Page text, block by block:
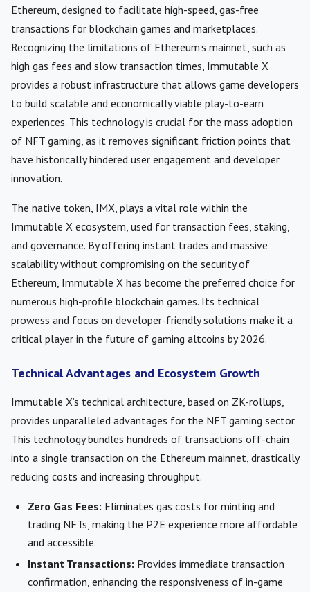
Ethereum, designed to facilitate high-speed, gas-free
transactions for blockchain games and marketplaces.
Recognizing the limitations of Ethereum’s mainnet, such as
high gas fees and slow transaction times, Immutable X
provides a robust infrastructure that allows game developers
to build scalable and economically viable play-to-earn
experiences. This technology is crucial for the mass adoption
of NFT gaming, as it removes significant friction points that
have historically hindered user engagement and developer
innovation.
The native token, IMX, plays a vital role within the
Immutable X ecosystem, used for transaction fees, staking,
and governance. By offering instant trades and massive
scalability without compromising on the security of
Ethereum, Immutable X has become the preferred choice for
numerous high-profile blockchain games. Its technical
prowess and focus on developer-friendly solutions make it a
critical player in the future of gaming altcoins by 2026.
Technical Advantages and Ecosystem Growth
Immutable X’s technical architecture, based on ZK-rollups,
provides unparalleled advantages for the NFT gaming sector.
This technology bundles hundreds of transactions off-chain
into a single transaction on the Ethereum mainnet, drastically
reducing costs and increasing throughput.
Zero Gas Fees: Eliminates gas costs for minting and
trading NFTs, making the P2E experience more affordable
and accessible.
Instant Transactions: Provides immediate transaction
confirmation, enhancing the responsiveness of in-game